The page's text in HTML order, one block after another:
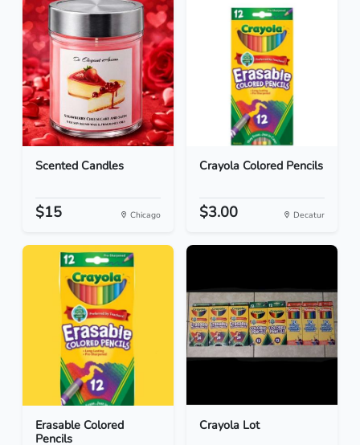
Scented Candles
$15 Chicago
Crayola Colored Pencils
$3.00 Decatur
Erasable Colored
Pencils
Crayola Lot